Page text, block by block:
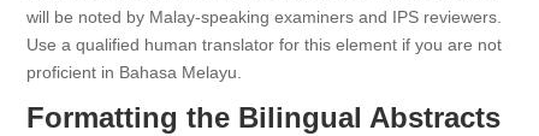
will be noted by Malay-speaking examiners and IPS reviewers.
Use a qualified human translator for this element if you are not
proficient in Bahasa Melayu.
Formatting the Bilingual Abstracts